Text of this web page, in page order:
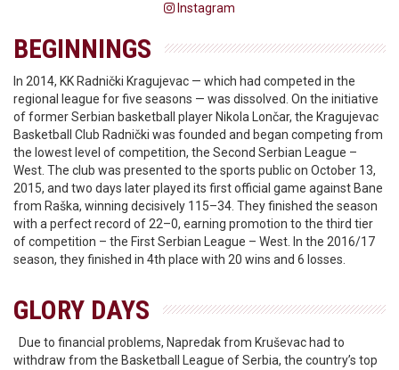
Instagram
BEGINNINGS
In 2014, KK Radnički Kragujevac — which had competed in the
regional league for five seasons — was dissolved. On the initiative
of former Serbian basketball player Nikola Lončar, the Kragujevac
Basketball Club Radnički was founded and began competing from
the lowest level of competition, the Second Serbian League –
West. The club was presented to the sports public on October 13,
2015, and two days later played its first official game against Bane
from Raška, winning decisively 115–34. They finished the season
with a perfect record of 22–0, earning promotion to the third tier
of competition – the First Serbian League – West. In the 2016/17
season, they finished in 4th place with 20 wins and 6 losses.
GLORY DAYS
Due to financial problems, Napredak from Kruševac had to
withdraw from the Basketball League of Serbia, the country’s top